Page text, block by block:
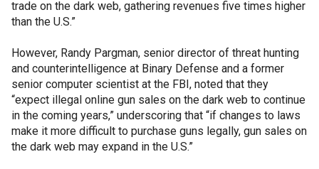
trade on the dark web, gathering revenues five times higher
than the U.S.”
However, Randy Pargman, senior director of threat hunting
and counterintelligence at Binary Defense and a former
senior computer scientist at the FBI, noted that they
“expect illegal online gun sales on the dark web to continue
in the coming years,” underscoring that “if changes to laws
make it more difficult to purchase guns legally, gun sales on
the dark web may expand in the U.S.”